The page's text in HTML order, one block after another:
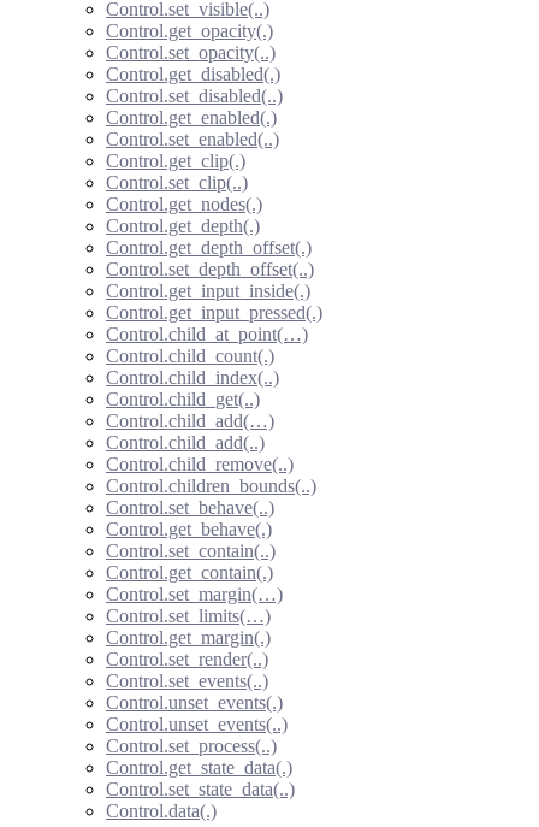
Control.set_visible(..)
Control.get_opacity(.)
Control.set_opacity(..)
Control.get_disabled(.)
Control.set_disabled(..)
Control.get_enabled(.)
Control.set_enabled(..)
Control.get_clip(.)
Control.set_clip(..)
Control.get_nodes(.)
Control.get_depth(.)
Control.get_depth_offset(.)
Control.set_depth_offset(..)
Control.get_input_inside(.)
Control.get_input_pressed(.)
Control.child_at_point(…)
Control.child_count(.)
Control.child_index(..)
Control.child_get(..)
Control.child_add(…)
Control.child_add(..)
Control.child_remove(..)
Control.children_bounds(..)
Control.set_behave(..)
Control.get_behave(.)
Control.set_contain(..)
Control.get_contain(.)
Control.set_margin(…)
Control.set_limits(…)
Control.get_margin(.)
Control.set_render(..)
Control.set_events(..)
Control.unset_events(.)
Control.unset_events(..)
Control.set_process(..)
Control.get_state_data(.)
Control.set_state_data(..)
Control.data(.)